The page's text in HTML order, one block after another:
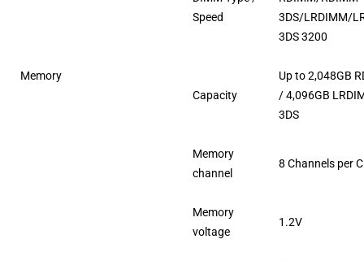
Memory
Speed
3DS/LRDIMM/
3DS 3200
Capacity
Up to 2,048GB
/ 4,096GB
3DS
Memory
channel
8 Channels per
Memory
voltage
1.2V